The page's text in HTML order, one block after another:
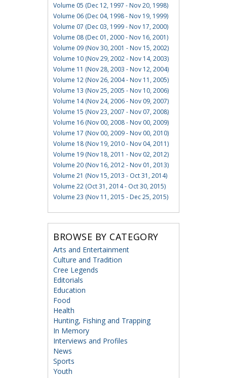
Volume 05 (Dec 12, 1997 - Nov 20, 1998)
Volume 06 (Dec 04, 1998 - Nov 19, 1999)
Volume 07 (Dec 03, 1999 - Nov 17, 2000)
Volume 08 (Dec 01, 2000 - Nov 16, 2001)
Volume 09 (Nov 30, 2001 - Nov 15, 2002)
Volume 10 (Nov 29, 2002 - Nov 14, 2003)
Volume 11 (Nov 28, 2003 - Nov 12, 2004)
Volume 12 (Nov 26, 2004 - Nov 11, 2005)
Volume 13 (Nov 25, 2005 - Nov 10, 2006)
Volume 14 (Nov 24, 2006 - Nov 09, 2007)
Volume 15 (Nov 23, 2007 - Nov 07, 2008)
Volume 16 (Nov 00, 2008 - Nov 00, 2009)
Volume 17 (Nov 00, 2009 - Nov 00, 2010)
Volume 18 (Nov 19, 2010 - Nov 04, 2011)
Volume 19 (Nov 18, 2011 - Nov 02, 2012)
Volume 20 (Nov 16, 2012 - Nov 01, 2013)
Volume 21 (Nov 15, 2013 - Oct 31, 2014)
Volume 22 (Oct 31, 2014 - Oct 30, 2015)
Volume 23 (Nov 11, 2015 - Dec 25, 2015)
BROWSE BY CATEGORY
Arts and Entertainment
Culture and Tradition
Cree Legends
Editorials
Education
Food
Health
Hunting, Fishing and Trapping
In Memory
Interviews and Profiles
News
Sports
Youth